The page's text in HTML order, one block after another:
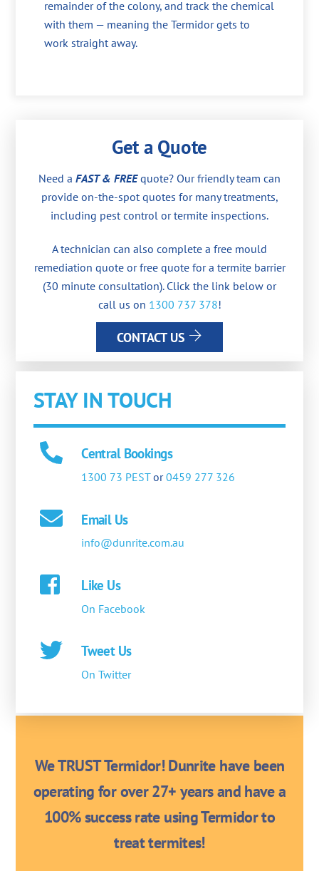
remainder of the colony, and track the chemical
with them — meaning the Termidor gets to
work straight away.
Get a Quote
Need a FAST & FREEquote? Our friendly team can
provide on-the-spot quotes for many treatments,
including pest control or termite inspections.
A technician can also complete a free mould
remediation quote or free quote for a termite barrier
(30 minute consultation). Click the link below or
call us on 1300 737 378!
CONTACT US
STAY IN TOUCH
Central Bookings
1300 73 PESTor0459 277 326
Email Us
info@dunrite.com.au
Like Us
On Facebook
Tweet Us
On Twitter
We TRUST Termidor! Dunrite have been
operating for over 27+ years and have a
100% success rate using Termidor to
treat termites!